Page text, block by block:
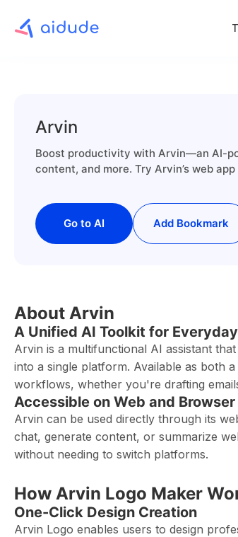
Arvin
Boost productivity with Arvin—an AI-
content, and more. Try Arvin’s web
Go to AI Add Bookmark
About Arvin
A Unified AI Toolkit for
Arvin is a multifunctional AI assistant
into a single platform. Available as both
workflows, whether you're drafting
Accessible on Web and Browser
Arvin can be used directly through its
chat, generate content, or summarize
without needing to switch platforms.
How Arvin Logo Maker
One-Click Design Creation
Arvin Logo enables users to design